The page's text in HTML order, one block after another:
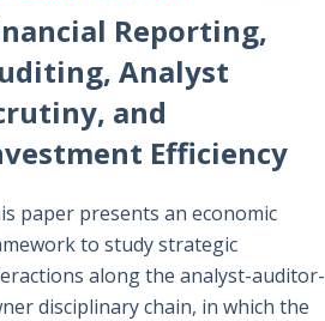
Reporting,
Analyst
and
Efficiency
paper presents an economic
to study strategic
along the analyst-auditor-
disciplinary chain, in which the